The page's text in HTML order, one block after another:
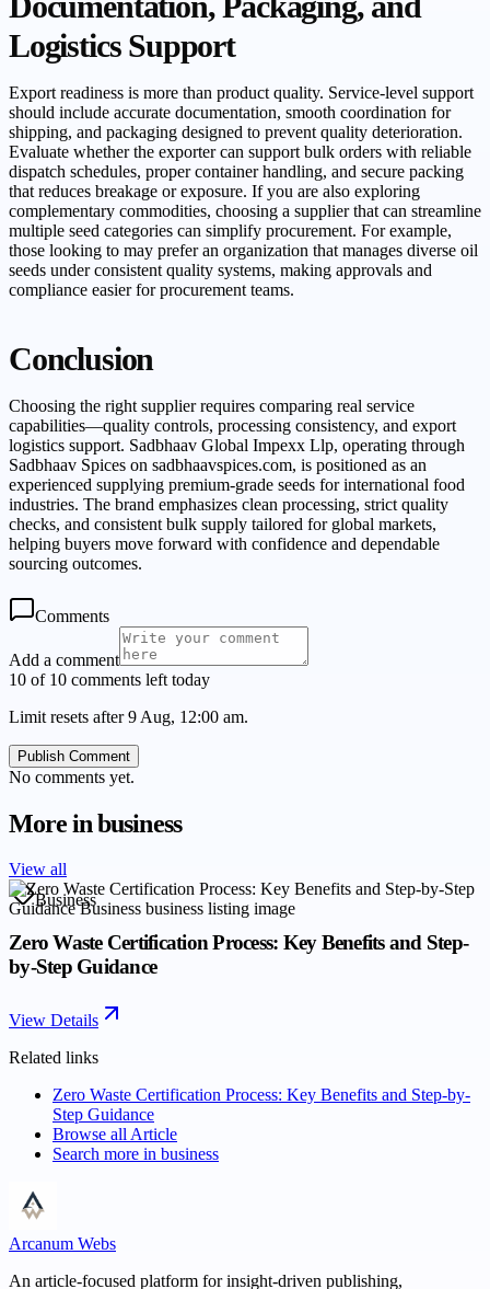
Documentation, Packaging, and
Logistics Support
Export readiness is more than product quality. Service-level support
should include accurate documentation, smooth coordination for
shipping, and packaging designed to prevent quality deterioration.
Evaluate whether the exporter can support bulk orders with reliable
dispatch schedules, proper container handling, and secure packing
that reduces breakage or exposure. If you are also exploring
complementary commodities, choosing a supplier that can streamline
multiple seed categories can simplify procurement. For example,
those looking to may prefer an organization that manages diverse oil
seeds under consistent quality systems, making approvals and
compliance easier for procurement teams.
Conclusion
Choosing the right supplier requires comparing real service
capabilities—quality controls, processing consistency, and export
logistics support. Sadbhaav Global Impexx Llp, operating through
Sadbhaav Spices on sadbhaavspices.com, is positioned as an
experienced supplying premium-grade seeds for international food
industries. The brand emphasizes clean processing, strict quality
checks, and consistent bulk supply tailored for global markets,
helping buyers move forward with confidence and dependable
sourcing outcomes.
Comments
Add a comment
10 of 10 comments left today
Limit resets after 9 Aug, 12:00 am.
Publish Comment
No comments yet.
More inbusiness
View all
Business
Zero Waste Certification Process: Key Benefits and Step-
by-Step Guidance
View Details
Related links
Zero Waste Certification Process: Key Benefits and Step-by-
Step Guidance
Browse all Article
Search more in business
Arcanum Webs
An article-focused platform for insight-driven publishing,